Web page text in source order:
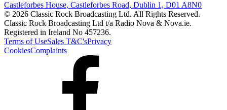
Castleforbes House, Castleforbes Road, Dublin 1, D01 A8N0
© 2026 Classic Rock Broadcasting Ltd. All Rights Reserved.
Classic Rock Broadcasting Ltd t/a Radio Nova & Nova.ie.
Registered in Ireland No 457236.
Terms of UseSales T&C'sPrivacy
CookiesComplaints